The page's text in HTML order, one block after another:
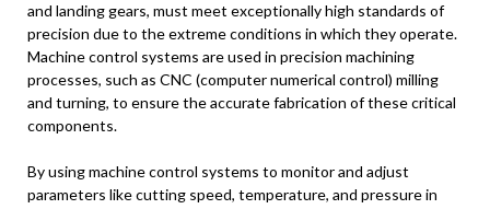
and landing gears, must meet exceptionally high standards of
precision due to the extreme conditions in which they operate.
Machine control systems are used in precision machining
processes, such as CNC (computer numerical control) milling
and turning, to ensure the accurate fabrication of these critical
components.
By using machine control systems to monitor and adjust
parameters like cutting speed, temperature, and pressure in